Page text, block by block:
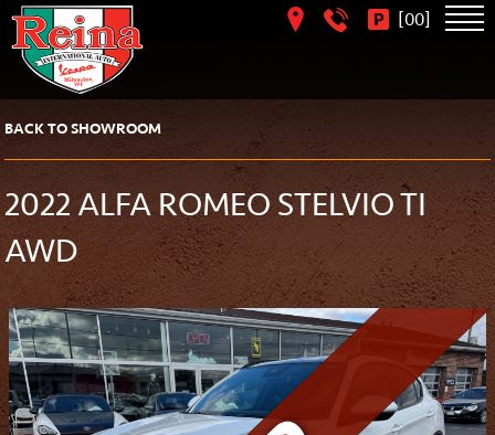
[00]
BACK TO SHOWROOM
2022 ALFA ROMEO STELVIO TI
AWD